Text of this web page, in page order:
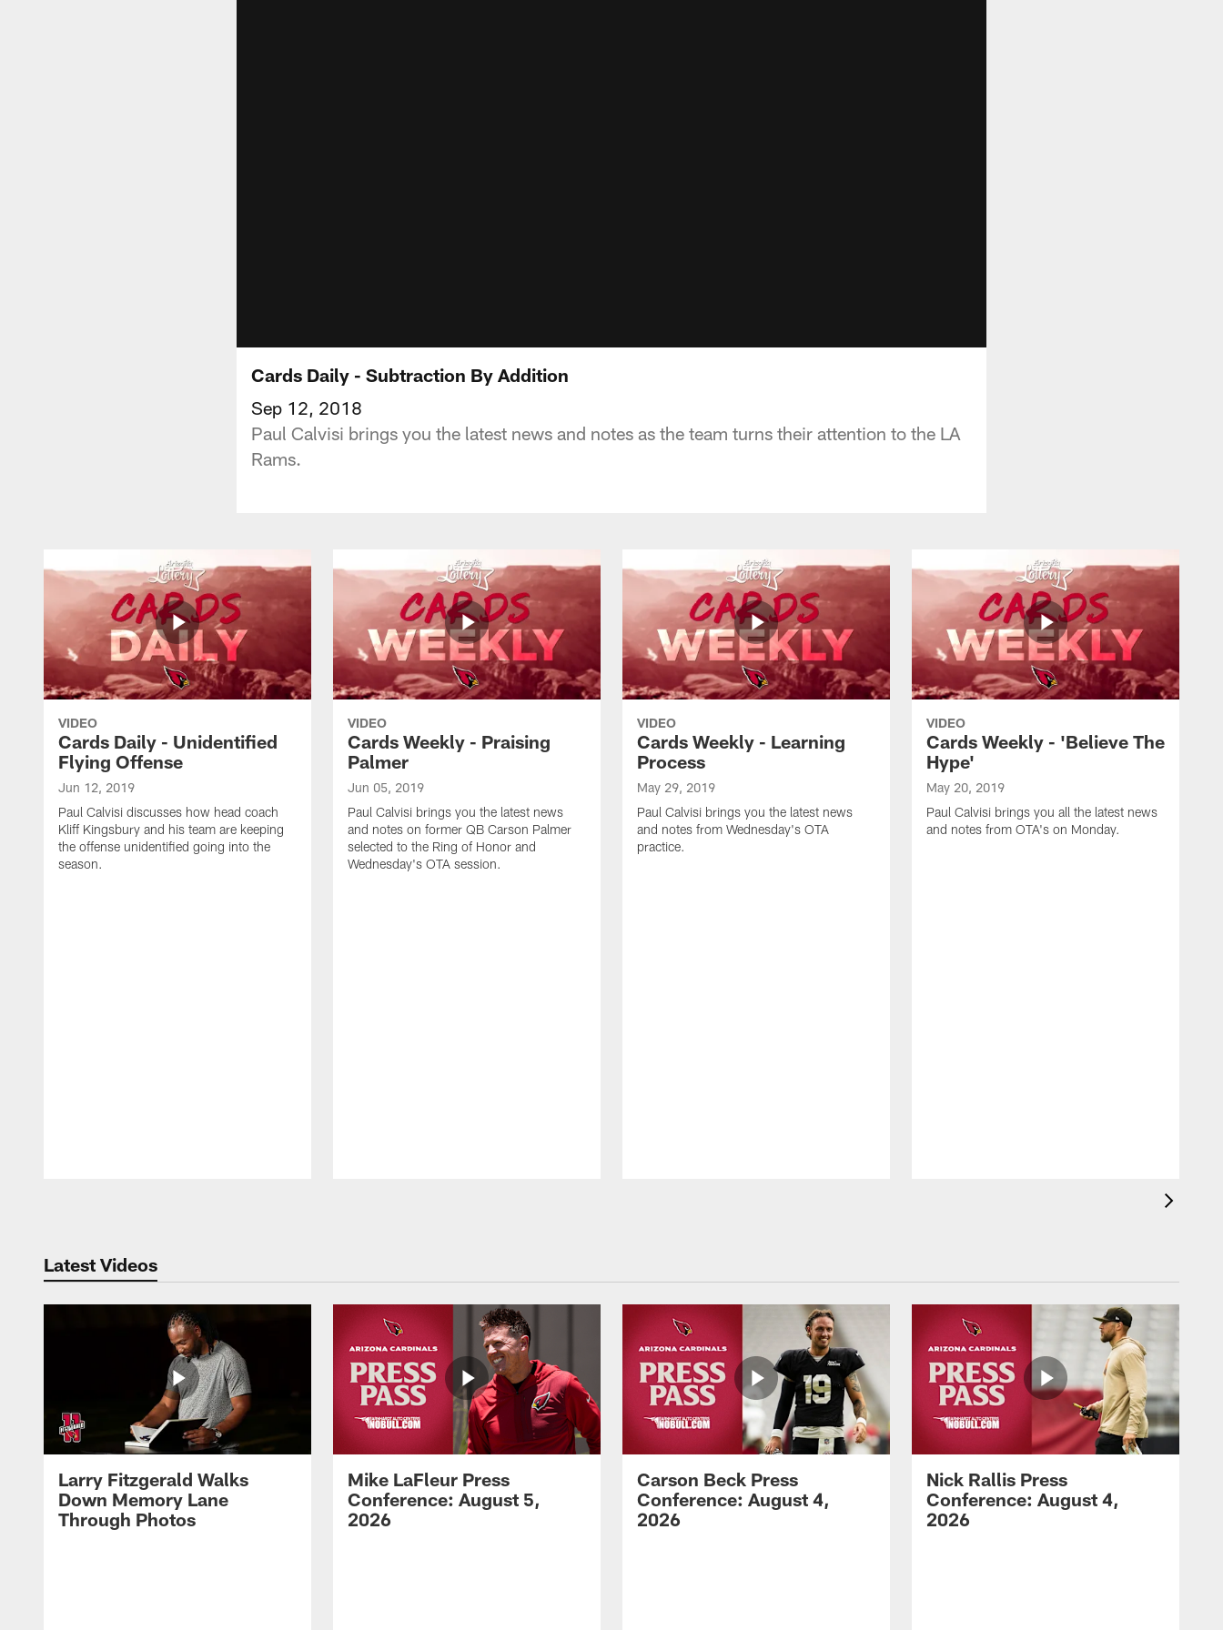
Cards Daily - Subtraction By Addition
Sep 12, 2018
Paul Calvisi brings you the latest news and notes as the team turns their attention to the LA
Rams.
VIDEO
Cards Daily - Unidentified
Flying Offense
Jun 12, 2019
Paul Calvisi discusses how head coach
Kliff Kingsbury and his team are keeping
the offense unidentified going into the
season.
VIDEO
Cards Weekly - Praising
Palmer
Jun 05, 2019
Paul Calvisi brings you the latest news
and notes on former QB Carson Palmer
selected to the Ring of Honor and
Wednesday's OTA session.
VIDEO
Cards Weekly - Learning
Process
May 29, 2019
Paul Calvisi brings you the latest news
and notes from Wednesday's OTA
practice.
VIDEO
Cards Weekly - 'Believe The
Hype'
May 20, 2019
Paul Calvisi brings you all the latest news
and notes from OTA's on Monday.
Latest Videos
Larry Fitzgerald Walks
Down Memory Lane
Through Photos
Mike LaFleur Press
Conference: August 5,
2026
Carson Beck Press
Conference: August 4,
2026
Nick Rallis Press
Conference: August 4,
2026